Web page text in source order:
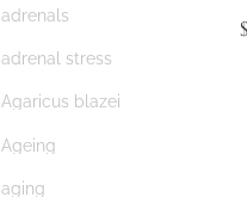
adrenals
adrenal stress
Agaricus blazei
Ageing
aging